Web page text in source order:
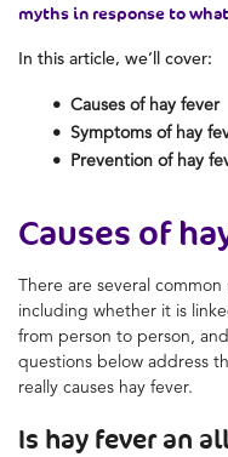
myths in response to
In this article, we’ll cover:
Causes of hay fever
Symptoms of hay
Prevention of hay
Causes of
There are several
including whether it is
from person to person,
questions below address
really causes hay fever.
Is hay fever an